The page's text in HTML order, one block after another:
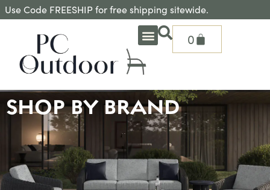
Use Code FREESHIP for free shipping sitewide.
0
SHOP BY BRAND